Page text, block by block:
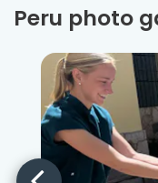
Peru photo